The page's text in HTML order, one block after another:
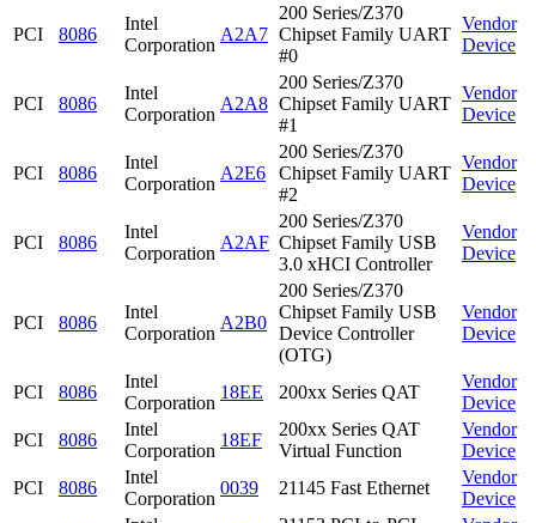
PCI 8086
Intel
Corporation
A2A7
200 Series/Z370
Chipset Family UART
#0
Vendor
Device
PCI 8086
Intel
Corporation
A2A8
200 Series/Z370
Chipset Family UART
#1
Vendor
Device
PCI 8086
Intel
Corporation
A2E6
200 Series/Z370
Chipset Family UART
#2
Vendor
Device
PCI 8086
Intel
Corporation
A2AF
200 Series/Z370
Chipset Family USB
3.0 xHCI Controller
Vendor
Device
PCI 8086
Intel
Corporation
A2B0
200 Series/Z370
Chipset Family USB
Device Controller
(OTG)
Vendor
Device
PCI 8086
Intel
Corporation
18EE 200xx Series QAT
Vendor
Device
PCI
8086
Intel
Corporation
18EF
200xx Series QAT
Virtual Function
Vendor
Device
PCI
8086
Intel
Corporation
0039 21145 Fast Ethernet
Vendor
Device